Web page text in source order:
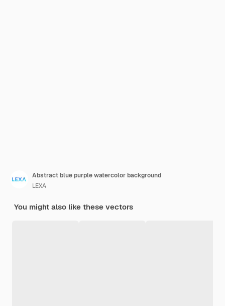
Abstract blue purple watercolor background
LEXA
You might also like these vectors